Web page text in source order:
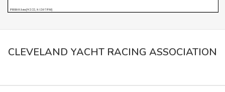
CLEVELAND YACHT RACING ASSOCIATION